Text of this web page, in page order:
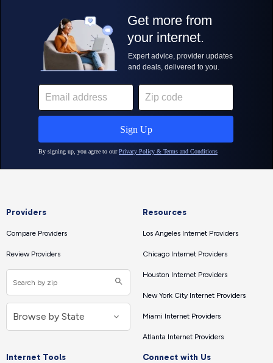
Providers
Compare Providers
Review Providers
Resources
Los Angeles Internet Providers
Chicago Internet Providers
Houston Internet Providers
New York City Internet Providers
Miami Internet Providers
Atlanta Internet Providers
Internet Tools Connect with Us